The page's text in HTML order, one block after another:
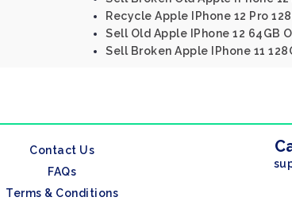
Recycle Apple IPhone 12 Pro
Sell Old Apple IPhone 12 64GB
Sell Broken Apple IPhone 11
Contact Us
FAQs
Terms & Conditions